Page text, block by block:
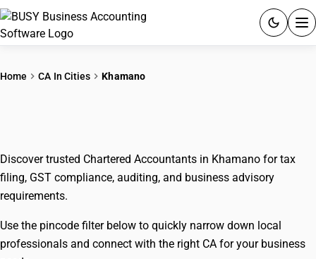
GST
Try BUSY free for 15 days.
Home CA In Cities Khamano
Discover trusted Chartered Accountants in Khamano for tax
filing, GST compliance, auditing, and business advisory
requirements.
Use the pincode filter below to quickly narrow down local
professionals and connect with the right CA for your business